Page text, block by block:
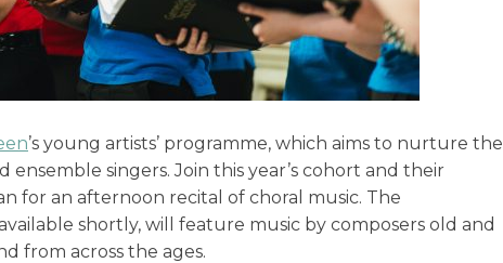
’s young artists’ programme, which aims to nurture the
singers. Join this year’s cohort and their
for an afternoon recital of choral music. The
shortly, will feature music by composers old and
from across the ages.